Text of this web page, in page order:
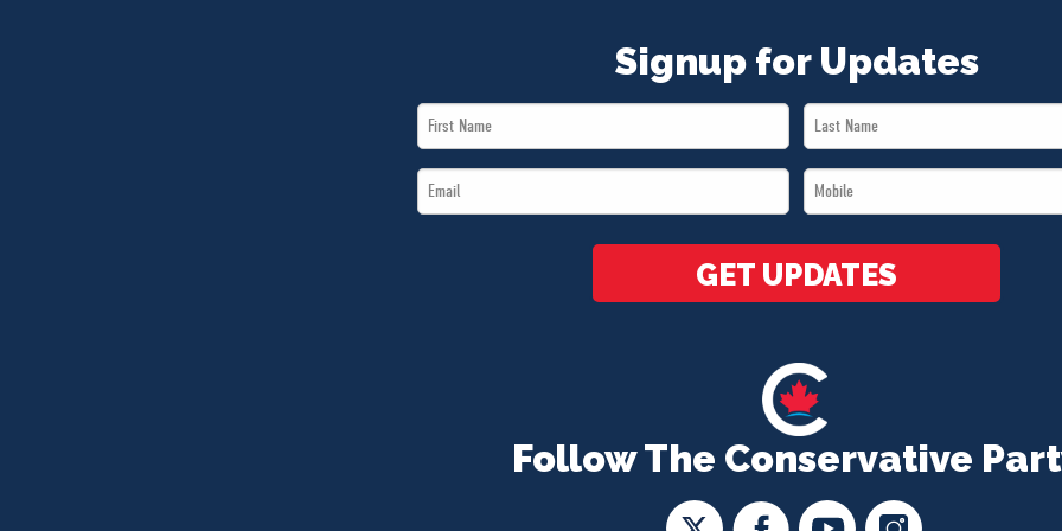
Follow The Conservative
Signup for Updates
First
Name
Last
Name
Email
*
Mobile
*
GET UPDATES